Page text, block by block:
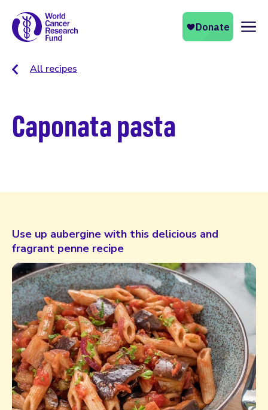
All recipes
Caponata pasta
Use up aubergine with this delicious and
fragrant penne recipe